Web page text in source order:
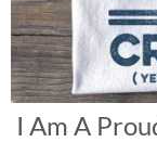
I Am A